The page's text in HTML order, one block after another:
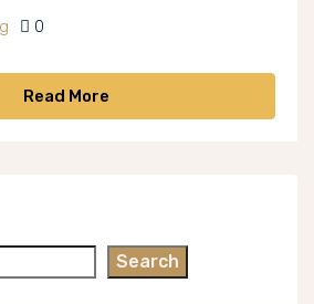
0
Read More
Search